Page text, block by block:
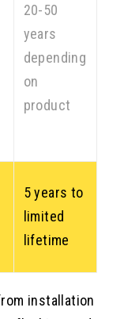
20-50
years
depending
on
product
5 years to
limited
lifetime
installation